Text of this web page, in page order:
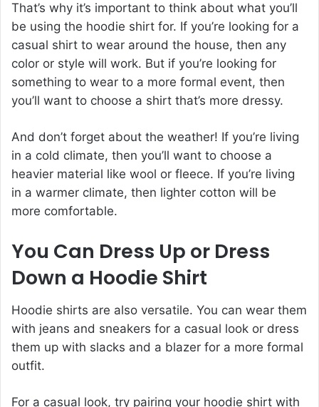
That’s why it’s important to think about what you’ll
be using the hoodie shirt for. If you’re looking for a
casual shirt to wear around the house, then any
color or style will work. But if you’re looking for
something to wear to a more formal event, then
you’ll want to choose a shirt that’s more dressy.
And don’t forget about the weather! If you’re living
in a cold climate, then you’ll want to choose a
heavier material like wool or fleece. If you’re living
in a warmer climate, then lighter cotton will be
more comfortable.
You Can Dress Up or Dress
Down a Hoodie Shirt
Hoodie shirts are also versatile. You can wear them
with jeans and sneakers for a casual look or dress
them up with slacks and a blazer for a more formal
outfit.
For a casual look, try pairing your hoodie shirt with